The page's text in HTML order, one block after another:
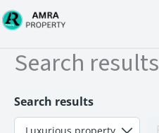
Skip
to
Search results
Search results